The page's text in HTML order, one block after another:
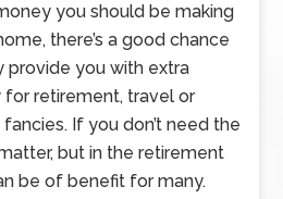
you should be making
there’s a good chance
provide you with extra
for retirement, travel or
If you don’t need the
but in the retirement
be of benefit for many.